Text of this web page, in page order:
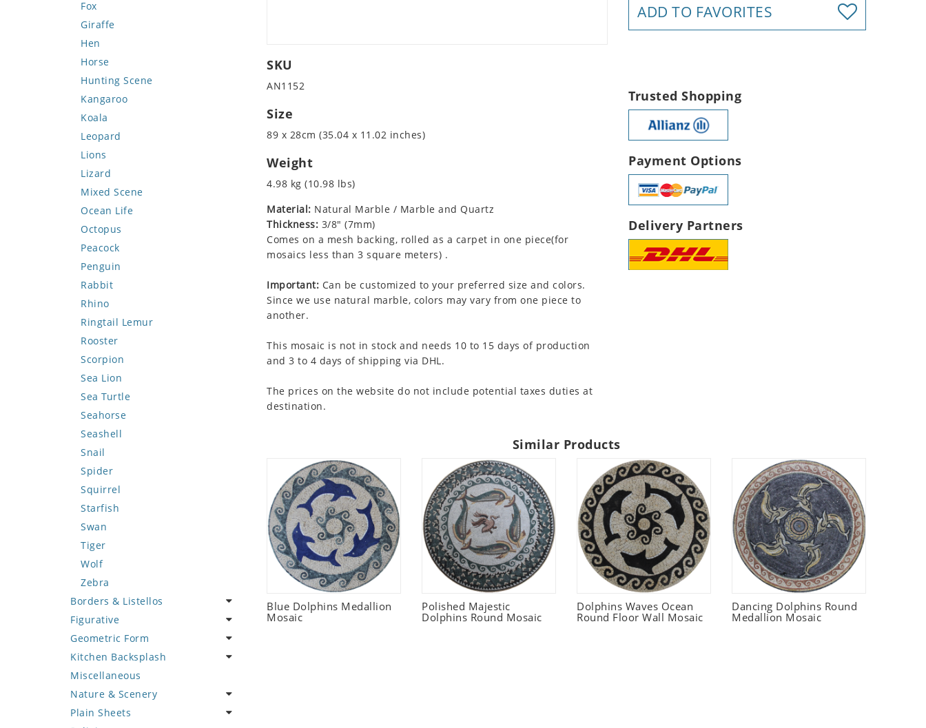
Fox
Giraffe
Hen
Horse
Hunting Scene
Kangaroo
Koala
Leopard
Lions
Lizard
Mixed Scene
Ocean Life
Octopus
Peacock
Penguin
Rabbit
Rhino
Ringtail Lemur
Rooster
Scorpion
Sea Lion
Sea Turtle
Seahorse
Seashell
Snail
Spider
Squirrel
Starfish
Swan
Tiger
Wolf
Zebra
Borders & Listellos
Animal Design
Fleur de Lys
Floral Border
Geometric Design
Greek Key Design
Mirror Frame
Figurative
Celebrity
Famous Artist
Fantasy Art
Mermaid
Nudes
Geometric Form
Abstract Tile Design
Ancient Motif
Black & White
Compass & Nautical
Kitchen Backsplash
Coffee & Tea
Fruit Basket
Fruits & Vegetables
Miscellaneous
Nature & Scenery
Flower
Plain Sheets
ADD TO FAVORITES
SKU
AN1152
Size
89 x 28cm (35.04 x 11.02 inches)
Weight
4.98 kg (10.98 lbs)
Material: Natural Marble / Marble and Quartz
Thickness: 3/8" (7mm)
Comes on a mesh backing, rolled as a carpet in one piece(for
mosaics less than 3 square meters) .
Important: Can be customized to your preferred size and colors.
Since we use natural marble, colors may vary from one piece to
another.
This mosaic is not in stock and needs 10 to 15 days of production
and 3 to 4 days of shipping via DHL.
The prices on the website do not include potential taxes duties at
destination.
Trusted Shopping
Payment Options
Delivery Partners
Similar Products
Blue Dolphins Medallion
Mosaic
Polished Majestic
Dolphins Round Mosaic
Dolphins Waves Ocean
Round Floor Wall Mosaic
Dancing Dolphins Round
Medallion Mosaic